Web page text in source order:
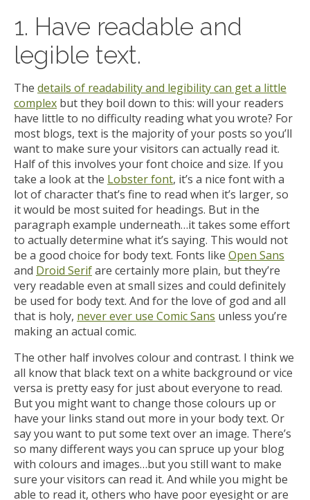
1. Have readable and
legible text.
The details of readability and legibility can get a little
complex but they boil down to this: will your readers
have little to no difficulty reading what you wrote? For
most blogs, text is the majority of your posts so you’ll
want to make sure your visitors can actually read it.
Half of this involves your font choice and size. If you
take a look at the Lobster font, it’s a nice font with a
lot of character that’s fine to read when it’s larger, so
it would be most suited for headings. But in the
paragraph example underneath…it takes some effort
to actually determine what it’s saying. This would not
be a good choice for body text. Fonts like Open Sans
and Droid Serifare certainly more plain, but they’re
very readable even at small sizes and could definitely
be used for body text. And for the love of god and all
that is holy, never ever use Comic Sans unless you’re
making an actual comic.
The other half involves colour and contrast. I think we
all know that black text on a white background or vice
versa is pretty easy for just about everyone to read.
But you might want to change those colours up or
have your links stand out more in your body text. Or
say you want to put some text over an image. There’s
so many different ways you can spruce up your blog
with colours and images…but you still want to make
sure your visitors can read it. And while you might be
able to read it, others who have poor eyesight or are